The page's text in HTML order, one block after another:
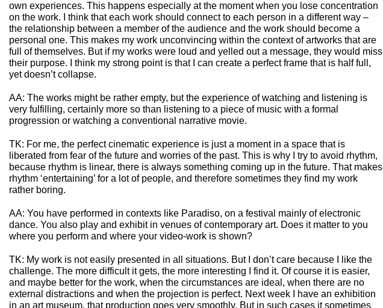
own experiences. This happens especially at the moment when you lose concentration
on the work. I think that each work should connect to each person in a different way –
the relationship between a member of the audience and the work should become a
personal one. This makes my work unconvincing within the context of artworks that are
full of themselves. But if my works were loud and yelled out a message, they would miss
their purpose. I think my strong point is that I can create a perfect frame that is half full,
yet doesn’t collapse.
AA: The works might be rather empty, but the experience of watching and listening is
very fulfilling, certainly more so than listening to a piece of music with a formal
progression or watching a conventional narrative movie.
TK: For me, the perfect cinematic experience is just a moment in a space that is
liberated from fear of the future and worries of the past. This is why I try to avoid rhythm,
because rhythm is linear, there is always something coming up in the future. That makes
rhythm ‘entertaining’ for a lot of people, and therefore sometimes they find my work
rather boring.
AA: You have performed in contexts like Paradiso, on a festival mainly of electronic
dance. You also play and exhibit in venues of contemporary art. Does it matter to you
where you perform and where your video-work is shown?
TK: My work is not easily presented in all situations. But I don’t care because I like the
challenge. The more difficult it gets, the more interesting I find it. Of course it is easier,
and maybe better for the work, when the circumstances are ideal, when there are no
external distractions and when the projection is perfect. Next week I have an exhibition
in an art museum, that production goes very smoothly. But in such cases it sometimes